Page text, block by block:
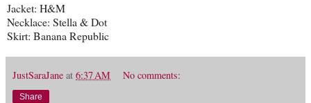
Jacket: H&M
Necklace: Stella & Dot
Skirt: Banana Republic
JustSaraJane at 6:37 AM No comments:
Share